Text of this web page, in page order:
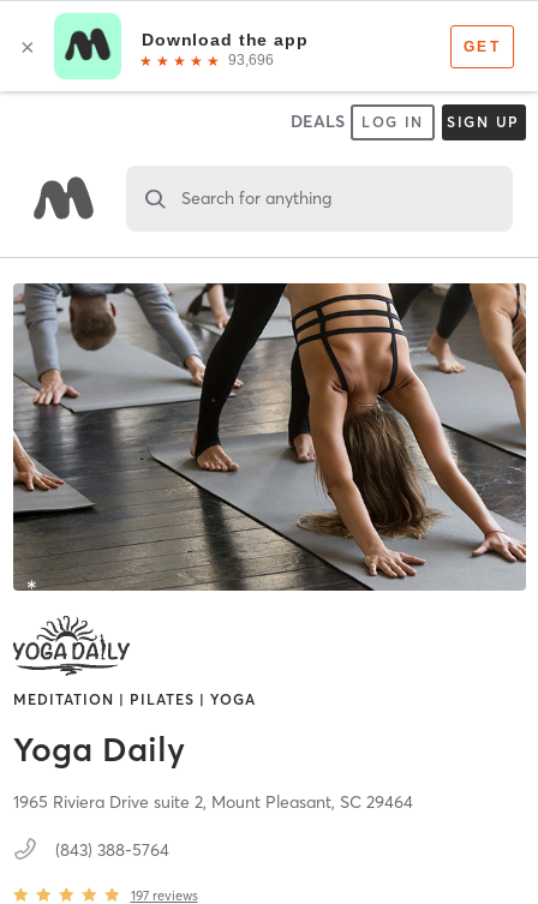
DEALS LOG IN SIGN UP
Search for anything
MEDITATION | PILATES | YOGA
Yoga Daily
1965 Riviera Drive suite 2, Mount Pleasant, SC 29464
(843) 388-5764
197 reviews